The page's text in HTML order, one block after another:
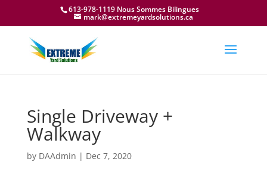
613-978-1119 Nous Sommes Bilingues
mark@extremeyardsolutions.ca
Single Driveway +
Walkway
by DAAdmin | Dec 7, 2020